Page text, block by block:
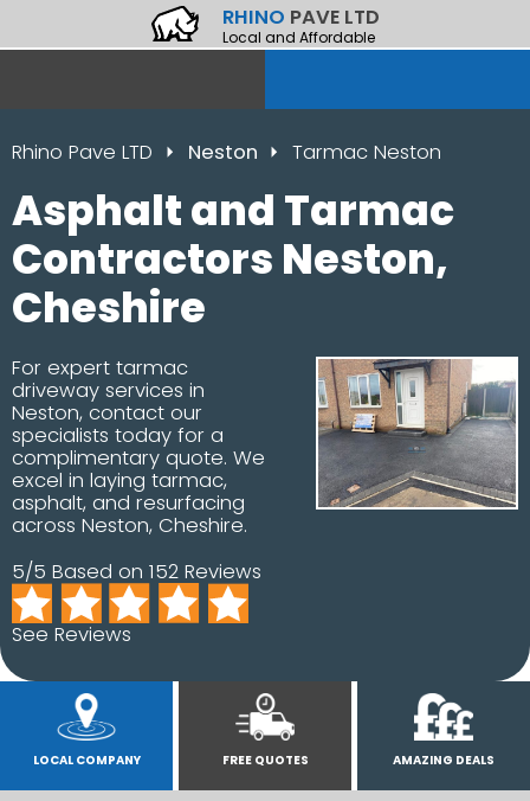
RHINO PAVE LTD
Local and Affordable
Rhino Pave LTD Neston Tarmac Neston
Asphalt and Tarmac
Contractors Neston,
Cheshire
For expert tarmac
driveway services in
Neston, contact our
specialists today for a
complimentary quote. We
excel in laying tarmac,
asphalt, and resurfacing
across Neston, Cheshire.
5/5 Based on 152 Reviews
See Reviews
LOCAL COMPANY FREE QUOTES AMAZING DEALS